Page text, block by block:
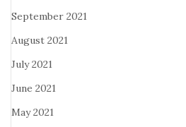
September 2021
August 2021
July 2021
June 2021
May 2021